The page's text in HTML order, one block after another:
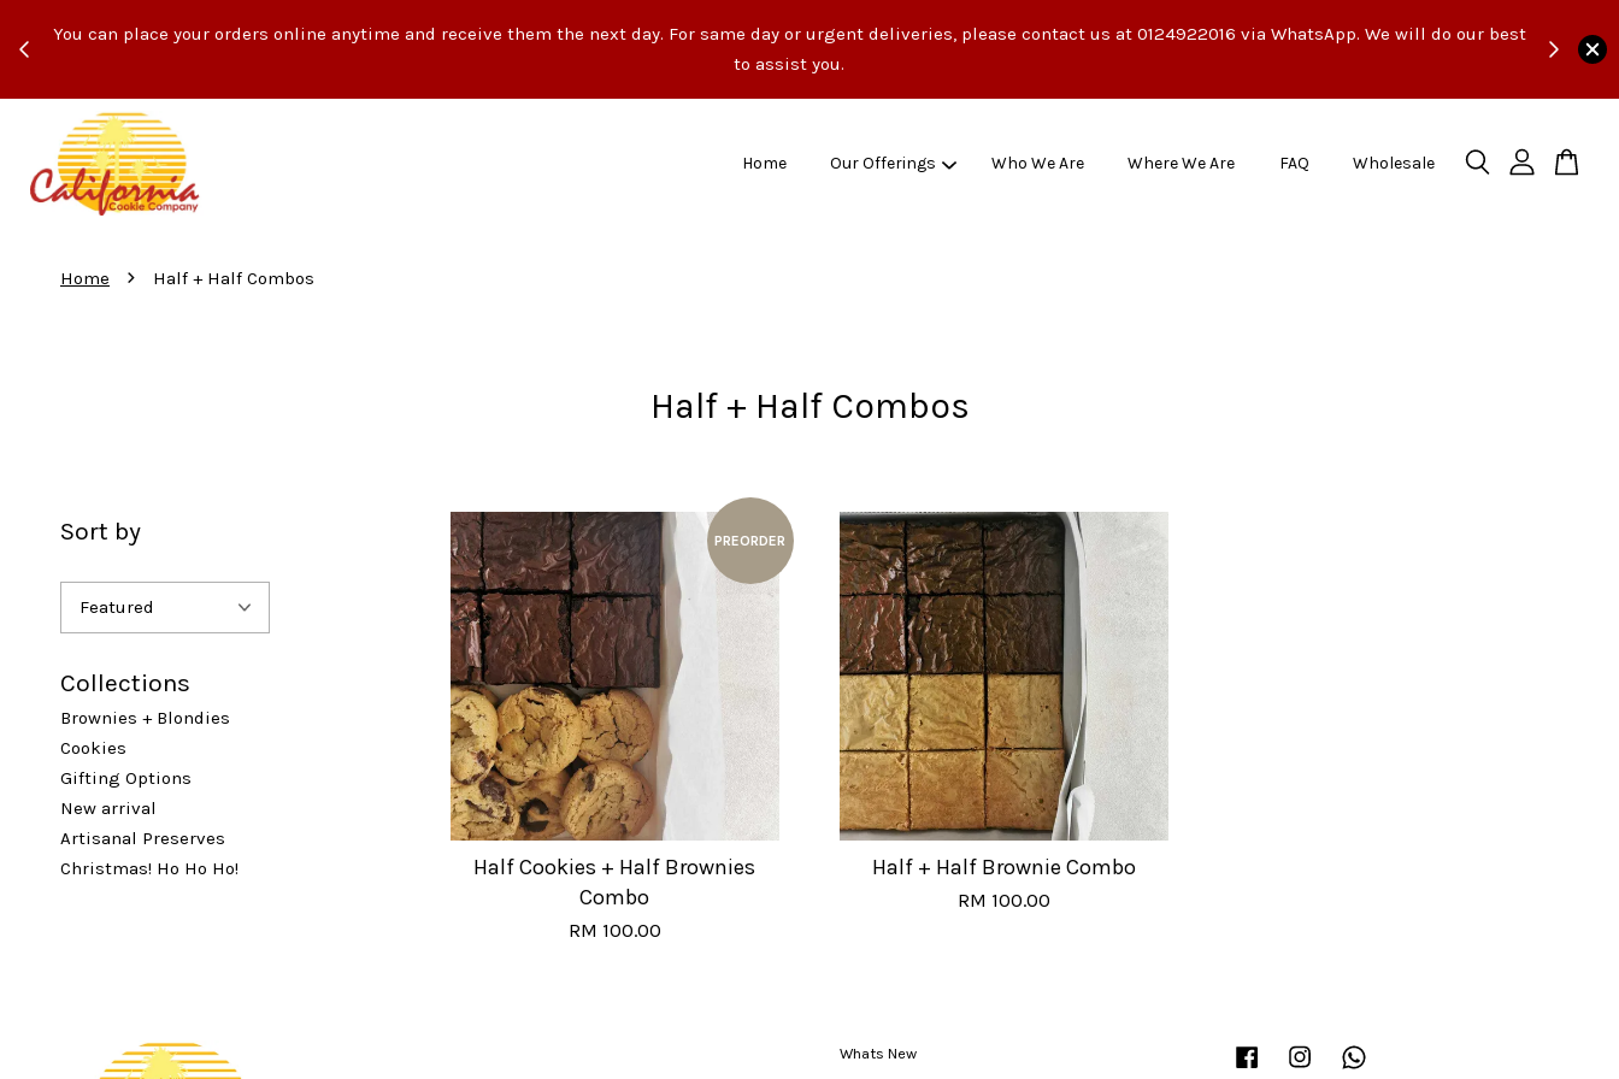
You can place your orders online anytime and receive them the next day. For same day or urgent deliveries, please contact us at 0124922016 via WhatsApp. We will do our best
to assist you.
Home Our Offerings Who We Are Where We Are FAQ Wholesale
Home › Half + Half Combos
Half + Half Combos
Sort by
Collections
Brownies + Blondies
Cookies
Gifting Options
New arrival
Artisanal Preserves
Christmas! Ho Ho Ho!
PREORDER
Half Cookies + Half Brownies
Combo
RM 100.00
Half + Half Brownie Combo
RM 100.00
Whats New
FacebookInstagram